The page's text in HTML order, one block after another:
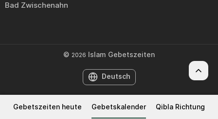
Gebetszeiten heute Gebetskalender Qibla Richtung
Bad Zwischenahn
© 2026 Islam Gebetszeiten
Deutsch